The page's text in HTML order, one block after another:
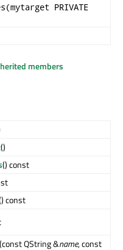
PRIVATE
members
()
() const
const
(const QString &name, const